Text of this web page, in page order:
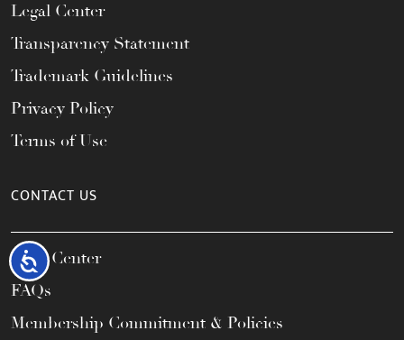
Accessibility
Legal Center
Transparency Statement
Trademark Guidelines
Privacy Policy
Terms of Use
CONTACT US
Help Center
FAQs
Membership Commitment & Policies